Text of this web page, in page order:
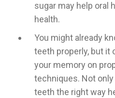
sugar may help oral
health.
You might already
teeth properly, but it
your memory on
techniques. Not
teeth the right way